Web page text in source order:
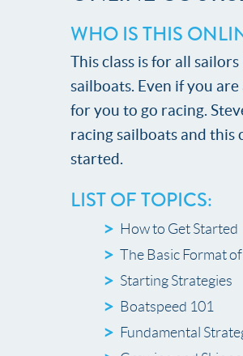
WHO IS THIS
This class is for all
sailboats. Even if you
for you to go racing.
racing sailboats and this
started.
LIST OF TOPICS:
How to Get Started
The Basic Format
Starting Strategies
Boatspeed 101
Fundamental